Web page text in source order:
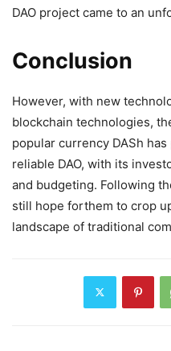
DAO project came to an
Conclusion
However, with new
blockchain technologies,
popular currency DASh
reliable DAO, with its
and budgeting. Following
still hope forthem to crop
landscape of traditional